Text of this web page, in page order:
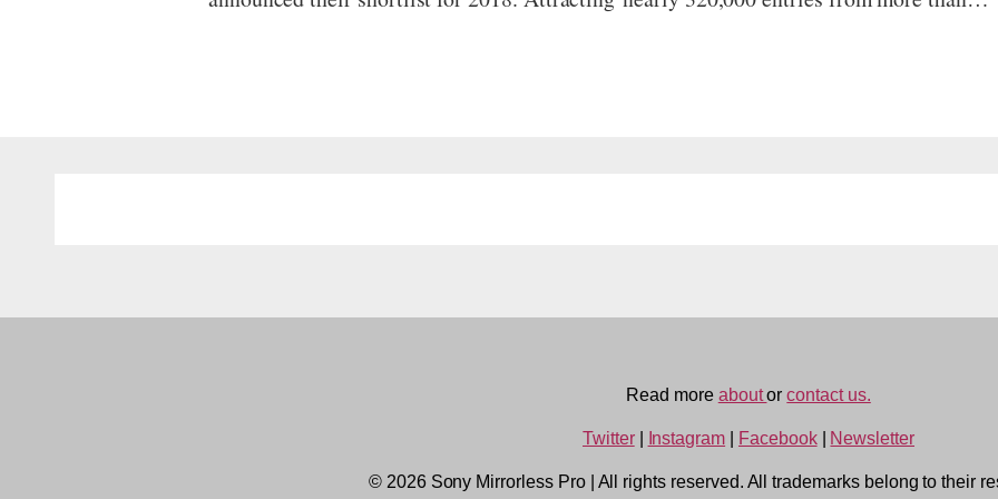
Read more aboutorcontact us.
Twitter| Instagram Facebook| Newsletter
© 2026 Sony Mirrorless Pro| All rights reserved. All trademarks belong to their